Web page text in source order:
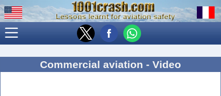
Commercial aviation - Video